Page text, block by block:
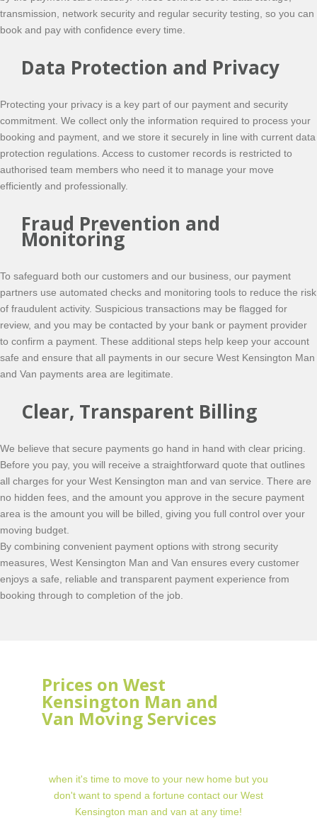
transmission, network security and regular security testing, so you can
book and pay with confidence every time.
Data Protection and Privacy
Protecting your privacy is a key part of our payment and security
commitment. We collect only the information required to process your
booking and payment, and we store it securely in line with current data
protection regulations. Access to customer records is restricted to
authorised team members who need it to manage your move
efficiently and professionally.
Fraud Prevention and
Monitoring
To safeguard both our customers and our business, our payment
partners use automated checks and monitoring tools to reduce the risk
of fraudulent activity. Suspicious transactions may be flagged for
review, and you may be contacted by your bank or payment provider
to confirm a payment. These additional steps help keep your account
safe and ensure that all payments in our secure West Kensington Man
and Van payments area are legitimate.
Clear, Transparent Billing
We believe that secure payments go hand in hand with clear pricing.
Before you pay, you will receive a straightforward quote that outlines
all charges for your West Kensington man and van service. There are
no hidden fees, and the amount you approve in the secure payment
area is the amount you will be billed, giving you full control over your
moving budget.
By combining convenient payment options with strong security
measures, West Kensington Man and Van ensures every customer
enjoys a safe, reliable and transparent payment experience from
booking through to completion of the job.
Prices on West
Kensington Man and
Van Moving Services
when it's time to move to your new home but you
don't want to spend a fortune contact our West
Kensington man and van at any time!